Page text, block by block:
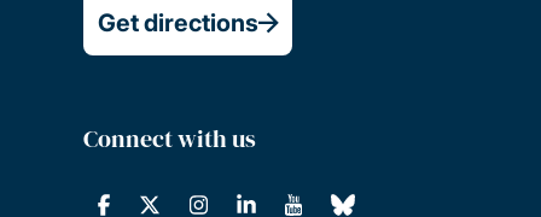
Get directions
Connect with us